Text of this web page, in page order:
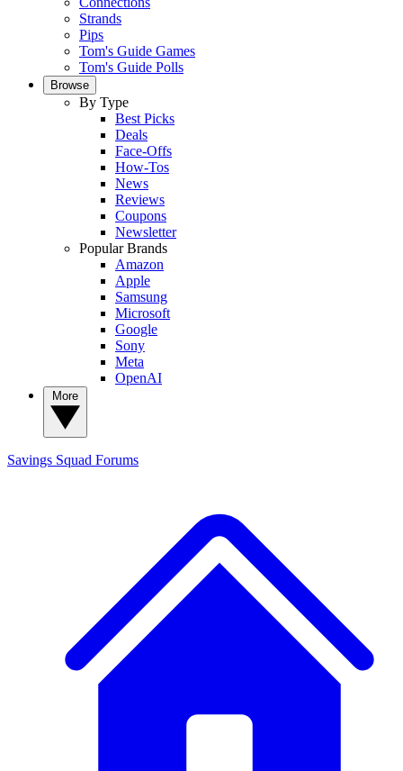
Strands
Pips
Tom's Guide Games
Tom's Guide Polls
Browse
By Type
Best Picks
Deals
Face-Offs
How-Tos
News
Reviews
Coupons
Newsletter
Popular Brands
Amazon
Apple
Samsung
Microsoft
Google
Sony
Meta
OpenAI
Savings Squad Forums